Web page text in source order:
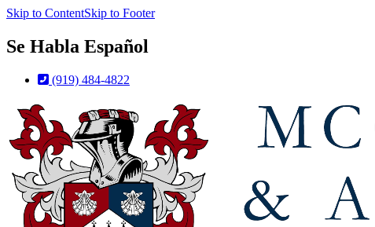
Skip to ContentSkip to Footer
Se Habla Español
(919) 484-4822